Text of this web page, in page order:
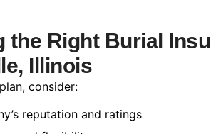
the Right Burial
Illinois
consider:
reputation and ratings